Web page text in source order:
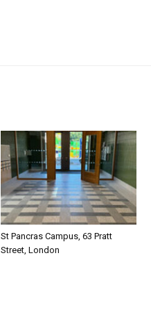
St Pancras Campus, 63 Pratt
Street, London